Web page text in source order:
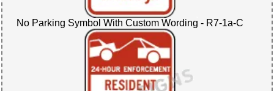
No Parking Symbol With Custom Wording - R7-1a-C